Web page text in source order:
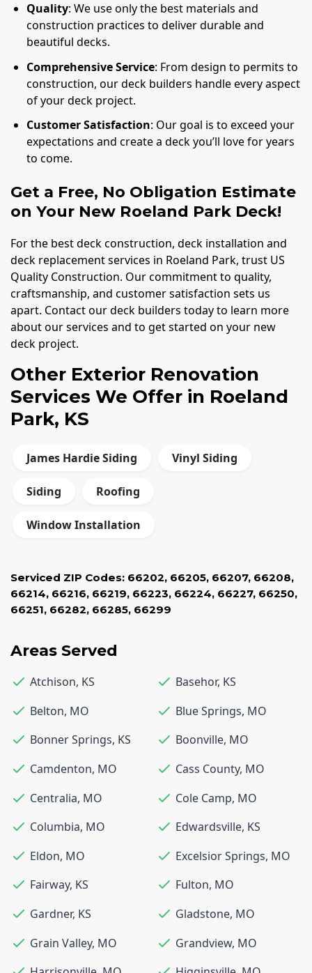
Quality: We use only the best materials and
construction practices to deliver durable and
beautiful decks.
Comprehensive Service: From design to permits to
construction, our deck builders handle every aspect
of your deck project.
Customer Satisfaction: Our goal is to exceed your
expectations and create a deck you’ll love for years
to come.
Get a Free, No Obligation Estimate
on Your New Roeland Park Deck!
For the best deck construction, deck installation and
deck replacement services in Roeland Park, trust US
Quality Construction. Our commitment to quality,
craftsmanship, and customer satisfaction sets us
apart. Contact our deck builders today to learn more
about our services and to get started on your new
deck project.
Other Exterior Renovation
Services We Offer in Roeland
Park, KS
James Hardie Siding Vinyl Siding
Siding Roofing
Window Installation
Serviced ZIP Codes: 66202, 66205, 66207, 66208,
66214, 66216, 66219, 66223, 66224, 66227, 66250,
66251, 66282, 66285, 66299
Areas Served
Atchison, KS Basehor, KS
Belton, MO Blue Springs, MO
Bonner Springs, KS Boonville, MO
Camdenton, MO Cass County, MO
Centralia, MO Cole Camp, MO
Columbia, MO Edwardsville, KS
Eldon, MO Excelsior Springs, MO
Fairway, KS Fulton, MO
Gardner, KS Gladstone, MO
Grain Valley, MO Grandview, MO